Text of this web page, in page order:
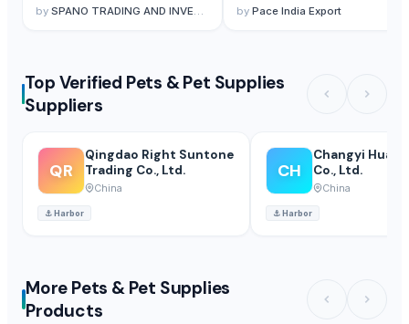
by SPANO TRADING AND INVESTMENT SPC by Pace India Export
Top Verified Pets & Pet Supplies
Suppliers
QR
Qingdao Right Suntone
Trading Co., Ltd.
China
⚓Harbor
CH
Changyi
Co., Ltd.
China
⚓Harbor
More Pets & Pet Supplies
Products